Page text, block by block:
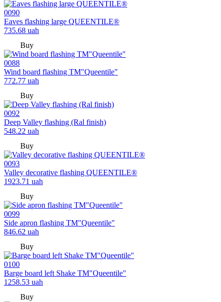
0090
Eaves flashing large QUEENTILE®
735.68 uah
Buy
0088
Wind board flashing TM"Queentile"
772.77 uah
Buy
0092
Deep Valley flashing (Ral finish)
548.22 uah
Buy
0093
Valley decorative flashing QUEENTILE®
1923.71 uah
Buy
0099
Side apron flashing TM"Queentile"
846.62 uah
Buy
0100
Barge board left Shake TM"Queentile"
1258.53 uah
Buy